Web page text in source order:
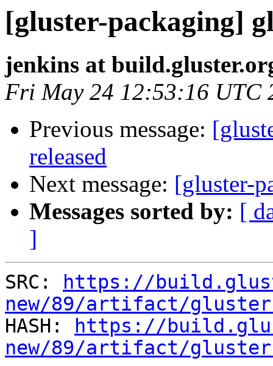
[gluster-packaging]
jenkins at
Fri May 24 12:53:16 UTC
Previous message:
released
Next message: [gluster-
Messages sorted by: [
]
SRC:
https://
new/89/artifact/
HASH:
https://
new/89/artifact/